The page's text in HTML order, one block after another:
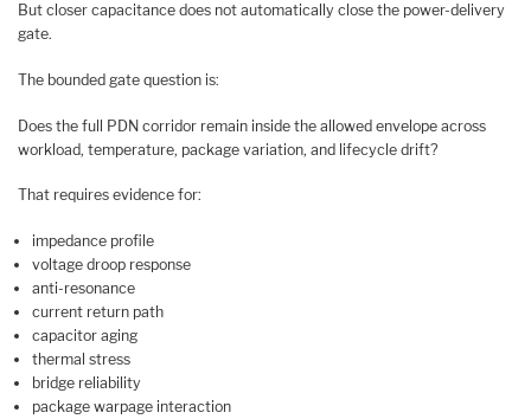
But closer capacitance does not automatically close the power-delivery
gate.
The bounded gate question is:
Does the full PDN corridor remain inside the allowed envelope across
workload, temperature, package variation, and lifecycle drift?
That requires evidence for:
impedance profile
voltage droop response
anti-resonance
current return path
capacitor aging
thermal stress
bridge reliability
package warpage interaction